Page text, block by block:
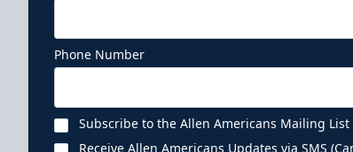
Phone Number
Subscribe to the Allen Americans Mailing List
Receive Allen Americans Updates via SMS